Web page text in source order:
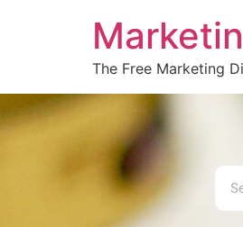
The Free Marketing